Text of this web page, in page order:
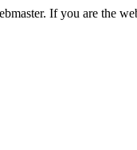
If you are the